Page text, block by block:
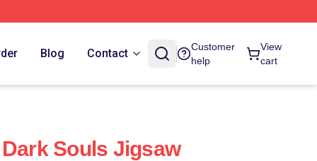
Blog Contact
Customer
help
View
cart
Souls Jigsaw